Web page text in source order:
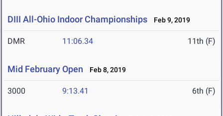
DIII All-Ohio Indoor Championships Feb 9, 2019
DMR 11:06.34 11th (F)
Mid February Open Feb 8, 2019
3000 9:13.41 6th (F)